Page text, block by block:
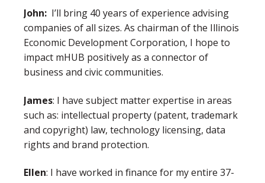
John: I’ll bring 40 years of experience advising
companies of all sizes. As chairman of the Illinois
Economic Development Corporation, I hope to
impact mHUB positively as a connector of
business and civic communities.
James: I have subject matter expertise in areas
such as: intellectual property (patent, trademark
and copyright) law, technology licensing, data
rights and brand protection.
Ellen: I have worked in finance for my entire 37-